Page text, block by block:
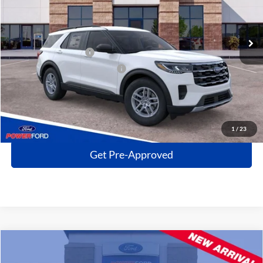
1 / 23
Ext.
Less
MSRP
$40,160
Power Ford Discount:
-$4,817
Retail Customer Cash
-$3,000
SSE Down Payment Assistance
-$1,000
Click To Call
Get More Details
Get Pre-Approved
$33,499
Compare Vehicle